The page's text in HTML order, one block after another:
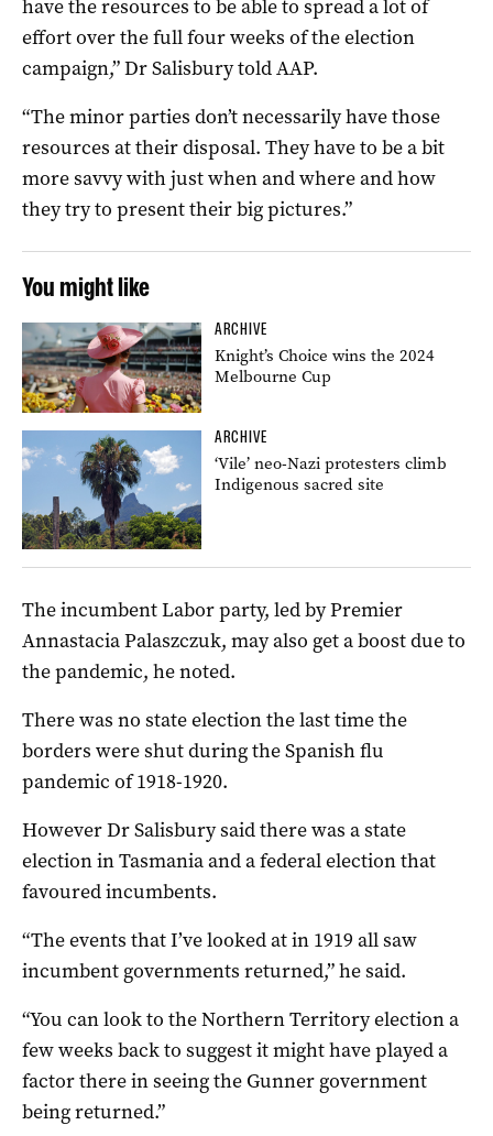
have the resources to be able to spread a lot of
effort over the full four weeks of the election
campaign,” Dr Salisbury told AAP.
“The minor parties don’t necessarily have those
resources at their disposal. They have to be a bit
more savvy with just when and where and how
they try to present their big pictures.”
You might like
ARCHIVE
Knight’s Choice wins the 2024
Melbourne Cup
ARCHIVE
‘Vile’ neo-Nazi protesters climb
Indigenous sacred site
The incumbent Labor party, led by Premier
Annastacia Palaszczuk, may also get a boost due to
the pandemic, he noted.
There was no state election the last time the
borders were shut during the Spanish flu
pandemic of 1918-1920.
However Dr Salisbury said there was a state
election in Tasmania and a federal election that
favoured incumbents.
“The events that I’ve looked at in 1919 all saw
incumbent governments returned,” he said.
“You can look to the Northern Territory election a
few weeks back to suggest it might have played a
factor there in seeing the Gunner government
being returned.”